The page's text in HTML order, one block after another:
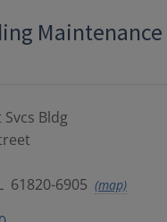
Maintenance
Bldg
61820-6905 (map)